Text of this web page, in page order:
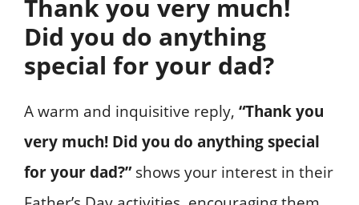
Thank you very much!
Did you do anything
special for your dad?
A warm and inquisitive reply, “Thank you
very much! Did you do anything special
for your dad?”shows your interest in their